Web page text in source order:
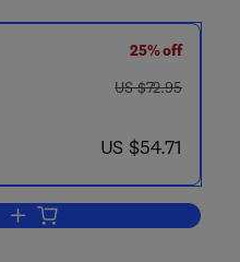
25% off
was US $72.95
US $72.95
now US $54.71
US $54.71
Add to cart, Machine Learning